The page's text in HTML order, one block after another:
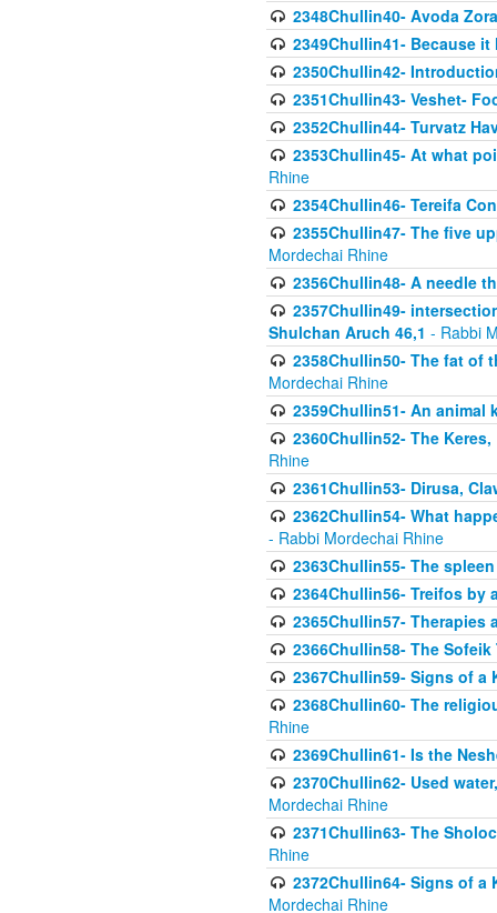
2348Chullin40- Avoda
2349Chullin41- Because
2350Chullin42-
2351Chullin43- Veshet-
2352Chullin44- Turvatz
2353Chullin45- At what
Rhine
2354Chullin46- Tereifa
2355Chullin47- The five
Mordechai Rhine
2356Chullin48- A needle
2357Chullin49-
Shulchan Aruch 46,1 - Rabbi
2358Chullin50- The fat of
Mordechai Rhine
2359Chullin51- An animal
2360Chullin52- The
Rhine
2361Chullin53- Dirusa,
2362Chullin54- What
- Rabbi Mordechai Rhine
2363Chullin55- The
2364Chullin56- Treifos by
2365Chullin57-
2366Chullin58- The
2367Chullin59- Signs of a
2368Chullin60- The
Rhine
2369Chullin61- Is the
2370Chullin62- Used
Mordechai Rhine
2371Chullin63- The
Rhine
2372Chullin64- Signs of
Mordechai Rhine